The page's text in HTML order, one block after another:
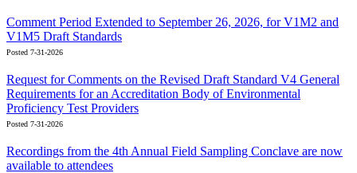
Comment Period Extended to September 26, 2026, for V1M2 and
V1M5 Draft Standards
Posted 7-31-2026
Request for Comments on the Revised Draft Standard V4 General
Requirements for an Accreditation Body of Environmental
Proficiency Test Providers
Posted 7-31-2026
Recordings from the 4th Annual Field Sampling Conclave are now
available to attendees